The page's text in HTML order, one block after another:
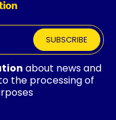
SUBSCRIBE
about news and
the processing of